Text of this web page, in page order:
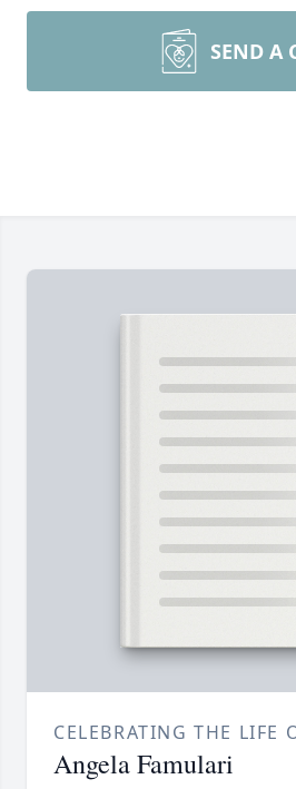
SEND A
CELEBRATING THE LIFE
Angela Famulari